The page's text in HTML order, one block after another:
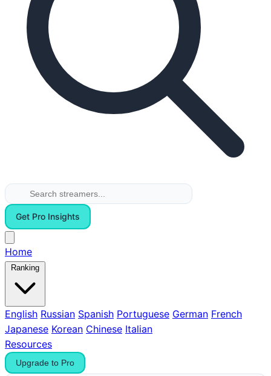
Get Pro Insights
Home
Ranking
English Russian Spanish Portuguese German French
Japanese Korean Chinese Italian
Resources
Upgrade to Pro